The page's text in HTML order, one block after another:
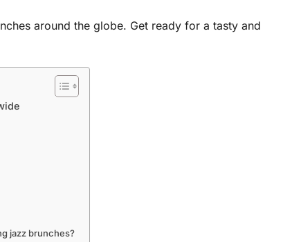
around the globe. Get ready for a tasty and
jazz brunches?